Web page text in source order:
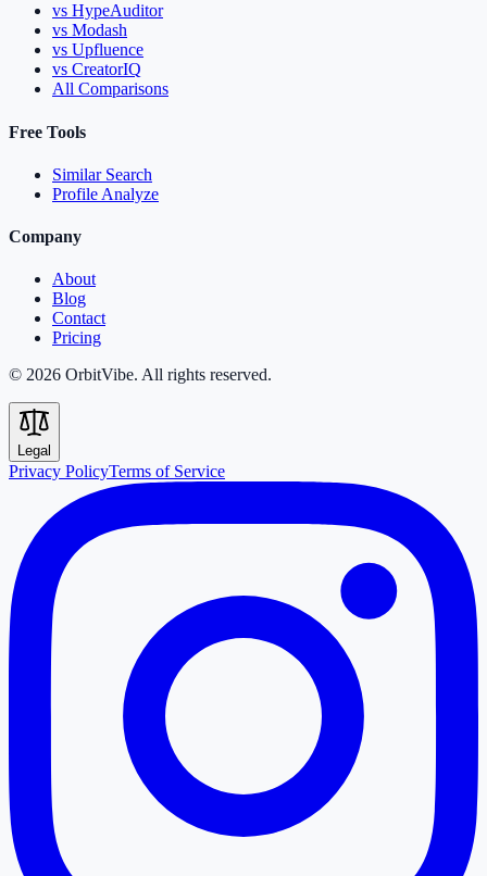
vs HypeAuditor
vs Modash
vs Upfluence
vs CreatorIQ
All Comparisons
Free Tools
Similar Search
Profile Analyze
Company
About
Blog
Contact
Pricing
© 2026 OrbitVibe. All rights reserved.
Legal
Privacy PolicyTerms of Service